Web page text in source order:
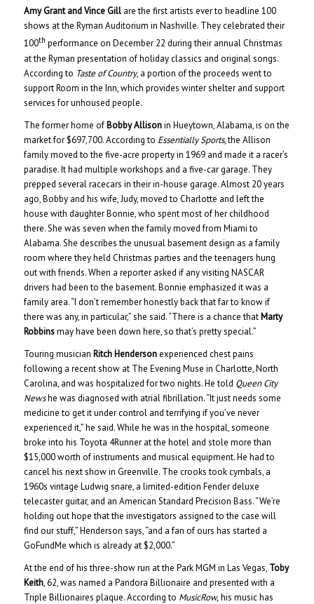
Amy Grant and Vince Gillare the first artists ever to headline 100
shows at the Ryman Auditorium in Nashville. They celebrated their
100th performance on December 22 during their annual Christmas
at the Ryman presentation of holiday classics and original songs.
According to Taste of Country, a portion of the proceeds went to
support Room in the Inn, which provides winter shelter and support
services for unhoused people.
The former home of Bobby Allisonin Hueytown, Alabama, is on the
market for $697,700. According to Essentially Sports, the Allison
family moved to the five-acre property in 1969 and made it a racer’s
paradise. It had multiple workshops and a five-car garage. They
prepped several racecars in their in-house garage. Almost 20 years
ago, Bobby and his wife, Judy, moved to Charlotte and left the
house with daughter Bonnie, who spent most of her childhood
there. She was seven when the family moved from Miami to
Alabama. She describes the unusual basement design as a family
room where they held Christmas parties and the teenagers hung
out with friends. When a reporter asked if any visiting NASCAR
drivers had been to the basement. Bonnie emphasized it was a
family area. “I don’t remember honestly back that far to know if
there was any, in particular,” she said. “There is a chance that Marty
Robbinsmay have been down here, so that’s pretty special.”
Touring musician Ritch Hendersonexperienced chest pains
following a recent show at The Evening Muse in Charlotte, North
Carolina, and was hospitalized for two nights. He told Queen City
Newshe was diagnosed with atrial fibrillation. “It just needs some
medicine to get it under control and terrifying if you’ve never
experienced it,” he said. While he was in the hospital, someone
broke into his Toyota 4Runner at the hotel and stole more than
$15,000 worth of instruments and musical equipment. He had to
cancel his next show in Greenville. The crooks took cymbals, a
1960s vintage Ludwig snare, a limited-edition Fender deluxe
telecaster guitar, and an American Standard Precision Bass. “We’re
holding out hope that the investigators assigned to the case will
find our stuff,” Henderson says, “and a fan of ours has started a
GoFundMe which is already at $2,000.”
At the end of his three-show run at the Park MGM in Las Vegas, Toby
Keith, 62, was named a Pandora Billionaire and presented with a
Triple Billionaires plaque. According to MusicRow,his music has